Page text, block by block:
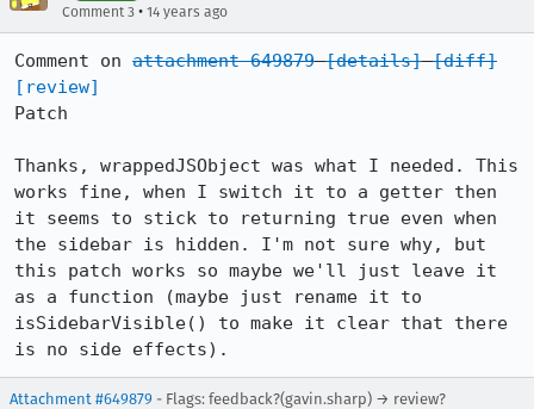
Comment 3 • 14 years ago
Comment on attachment 649879 [details] [diff]
[review]
Patch
Thanks, wrappedJSObject was what I needed. This
works fine, when I switch it to a getter then
it seems to stick to returning true even when
the sidebar is hidden. I'm not sure why, but
this patch works so maybe we'll just leave it
as a function (maybe just rename it to
isSidebarVisible() to make it clear that there
is no side effects).
Attachment #649879 - Flags: feedback?(gavin.sharp) → review?